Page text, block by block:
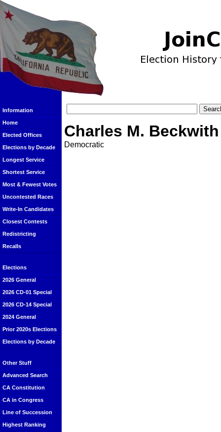
Information
Home
Elected Offices
Elections by Decade
Longest Service
Shortest Service
Most & Fewest Votes
Uncontested Races
Write-In Candidates
Closest Contests
Redistricting
Recalls
Elections
2026 General
2026 CD-01 Special
2026 CD-14 Special
2024 General
Prior 2020s Elections
Elections by Decade
Other Stuff
Advanced Search
CA Constitution
CA in Congress
Line of Succession
Highest Ranking
Charles M. Beckwith
Democratic